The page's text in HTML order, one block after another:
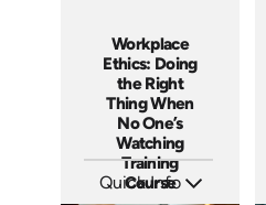
Workplace
Ethics: Doing
the Right
Thing When
No One’s
Watching
Training
Course
Quick Info